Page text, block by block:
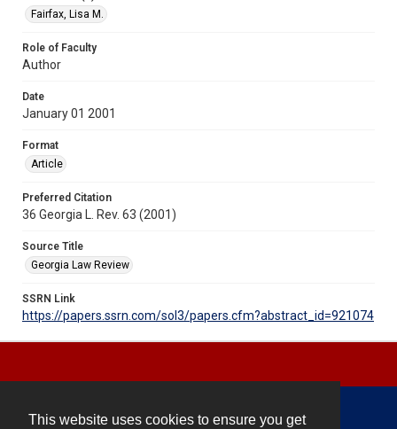
This website uses cookies to ensure you get
Fairfax, Lisa M.
Role of Faculty
Author
Date
January 01 2001
Format
Article
Preferred Citation
36 Georgia L. Rev. 63 (2001)
Source Title
Georgia Law Review
SSRN Link
https://papers.ssrn.com/sol3/papers.cfm?abstract_id=921074